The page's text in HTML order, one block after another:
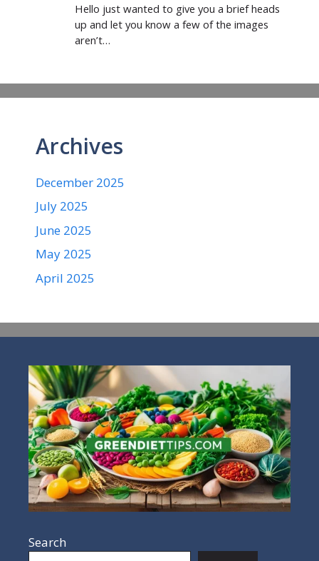
Hello just wanted to give you a brief heads
up and let you know a few of the images
aren’t…
Archives
December 2025
July 2025
June 2025
May 2025
April 2025
Search